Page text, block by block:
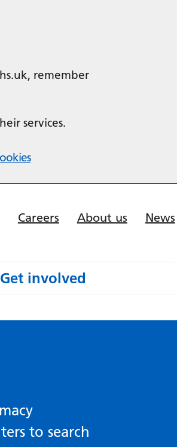
remember
services.
Careers About us News
Get involved
to search